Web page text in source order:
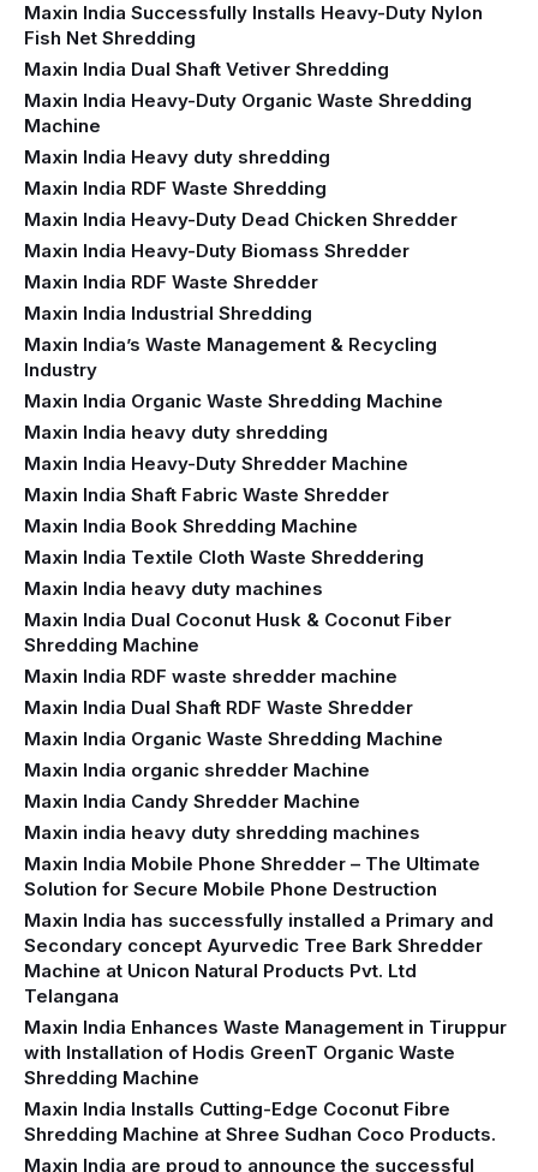
Maxin India Successfully Installs Heavy-Duty Nylon
Fish Net Shredding
Maxin India Dual Shaft Vetiver Shredding
Maxin India Heavy-Duty Organic Waste Shredding
Machine
Maxin India Heavy duty shredding
Maxin India RDF Waste Shredding
Maxin India Heavy-Duty Dead Chicken Shredder
Maxin India Heavy-Duty Biomass Shredder
Maxin India RDF Waste Shredder
Maxin India Industrial Shredding
Maxin India’s Waste Management & Recycling
Industry
Maxin India Organic Waste Shredding Machine
Maxin India heavy duty shredding
Maxin India Heavy-Duty Shredder Machine
Maxin India Shaft Fabric Waste Shredder
Maxin India Book Shredding Machine
Maxin India Textile Cloth Waste Shreddering
Maxin India heavy duty machines
Maxin India Dual Coconut Husk & Coconut Fiber
Shredding Machine
Maxin India RDF waste shredder machine
Maxin India Dual Shaft RDF Waste Shredder
Maxin India Organic Waste Shredding Machine
Maxin India organic shredder Machine
Maxin India Candy Shredder Machine
Maxin india heavy duty shredding machines
Maxin India Mobile Phone Shredder – The Ultimate
Solution for Secure Mobile Phone Destruction
Maxin India has successfully installed a Primary and
Secondary concept Ayurvedic Tree Bark Shredder
Machine at Unicon Natural Products Pvt. Ltd
Telangana
Maxin India Enhances Waste Management in Tiruppur
with Installation of Hodis GreenT Organic Waste
Shredding Machine‍
Maxin India Installs Cutting-Edge Coconut Fibre
Shredding Machine at Shree Sudhan Coco Products.
Maxin India are proud to announce the successful